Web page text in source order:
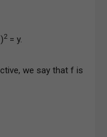
2 = y.
we say that f is